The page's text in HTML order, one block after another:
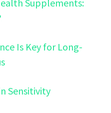
Supplements:
Is Key for Long-
Sensitivity